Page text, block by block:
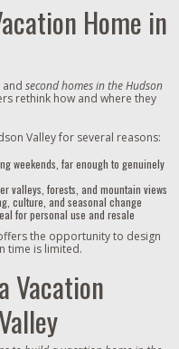
Home in
and second homes in the Hudson
rethink how and where they
Valley for several reasons:
weekends, far enough to genuinely
valleys, forests, and mountain views
culture, and seasonal change
for personal use and resale
the opportunity to design
time is limited.
Vacation